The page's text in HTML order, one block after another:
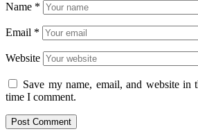
Name *
Email *
Website
Save my name, email, and website in
time I comment.